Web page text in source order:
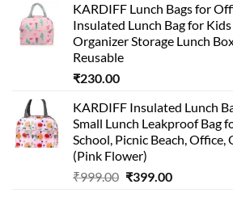
KARDIFF Lunch Bags for
Insulated Lunch Bag for
Organizer Storage Lunch
Reusable
₹230.00
KARDIFF Insulated Lunch
Small Lunch Leakproof Bag
School, Picnic Beach,
(Pink Flower)
₹999.00 Original
₹399.00Current